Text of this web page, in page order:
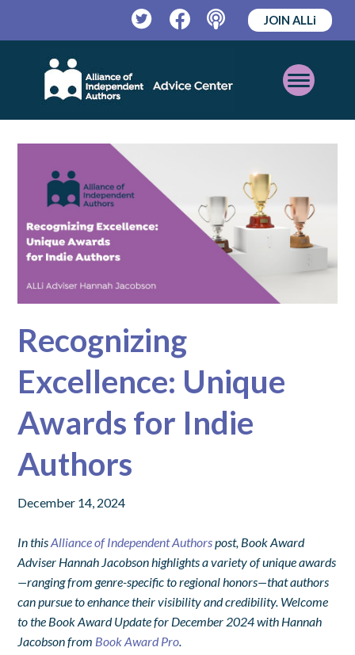
TwitterFacebookPodcast
JOIN ALLi
Open
Mobile
Menu
Recognizing
Excellence: Unique
Awards for Indie
Authors
December 14, 2024
In thisAlliance of Independent Authorspost, Book Award
Adviser Hannah Jacobson highlights a variety of unique awards
—ranging from genre-specific to regional honors—that authors
can pursue to enhance their visibility and credibility. Welcome
to the Book Award Update for December 2024 with Hannah
Jacobson from Book Award Pro